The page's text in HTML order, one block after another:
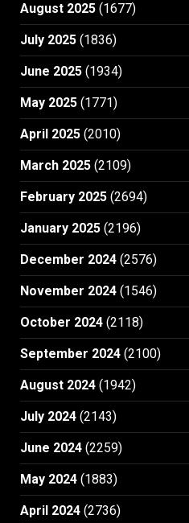
August 2025 (1677)
July 2025 (1836)
June 2025 (1934)
May 2025 (1771)
April 2025 (2010)
March 2025 (2109)
February 2025 (2694)
January 2025 (2196)
December 2024 (2576)
November 2024 (1546)
October 2024 (2118)
September 2024 (2100)
August 2024 (1942)
July 2024 (2143)
June 2024 (2259)
May 2024 (1883)
April 2024 (2736)